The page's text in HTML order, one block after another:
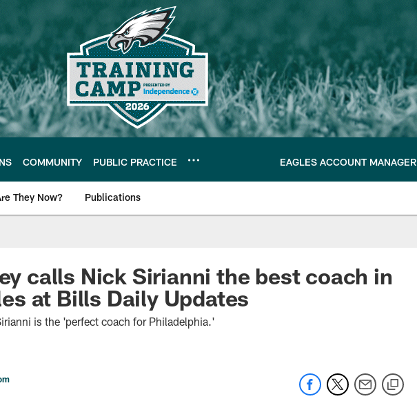
COMMUNITY PUBLIC PRACTICE EAGLES ACCOUNT MANAGER
They Now? Publications
calls Nick Sirianni the best coach in
at Bills Daily Updates
is the 'perfect coach for Philadelphia.'